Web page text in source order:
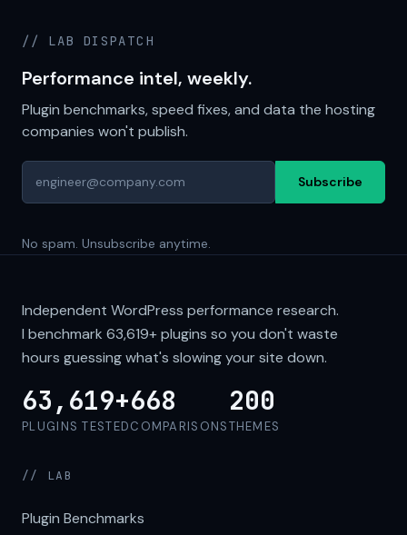
// LAB DISPATCH
Performance intel, weekly.
Plugin benchmarks, speed fixes, and data the hosting
companies won't publish.
Subscribe
No spam. Unsubscribe anytime.
Independent WordPress performance research.
I benchmark 63,619+plugins so you don't waste
hours guessing what's slowing your site down.
63,619+
PLUGINS TESTED
668
COMPARISONS
200
THEMES
// LAB
Plugin Benchmarks